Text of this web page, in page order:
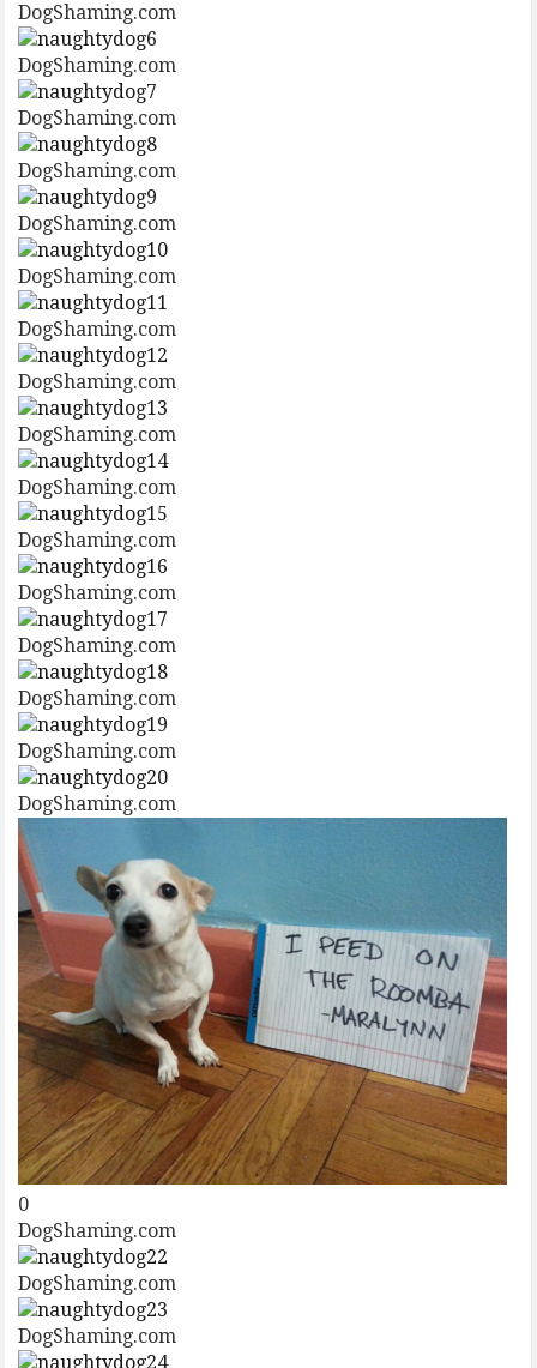
DogShaming.com
DogShaming.com
DogShaming.com
DogShaming.com
DogShaming.com
DogShaming.com
DogShaming.com
DogShaming.com
DogShaming.com
DogShaming.com
DogShaming.com
DogShaming.com
DogShaming.com
DogShaming.com
DogShaming.com
DogShaming.com
0
DogShaming.com
DogShaming.com
DogShaming.com